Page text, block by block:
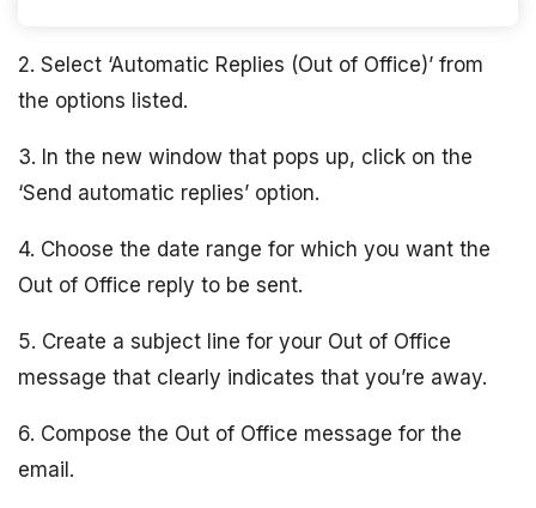
2. Select ‘Automatic Replies (Out of Office)’ from
the options listed.
3. In the new window that pops up, click on the
‘Send automatic replies’ option.
4. Choose the date range for which you want the
Out of Office reply to be sent.
5. Create a subject line for your Out of Office
message that clearly indicates that you’re away.
6. Compose the Out of Office message for the
email.